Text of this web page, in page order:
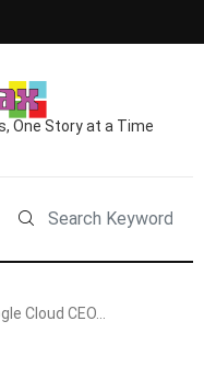
One Story at a Time
Cloud CEO…